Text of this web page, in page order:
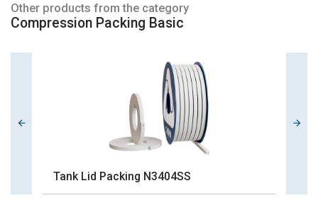
Other products from the category
Compression Packing Basic
Tank Lid Packing N3404SS